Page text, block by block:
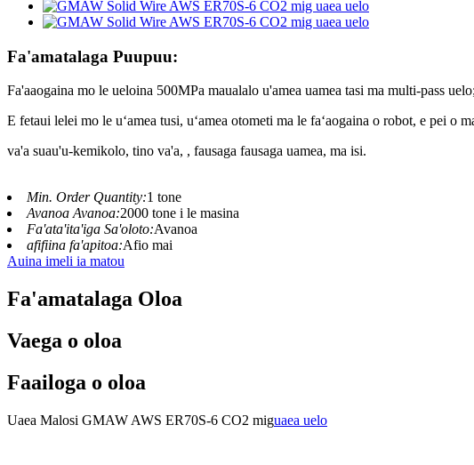
Fa'amatalaga Puupuu:
Fa'aaogaina mo le ueloina 500MPa maualalo u'amea uamea tasi ma multi-pass
E fetaui lelei mo le uʻamea tusi, uʻamea otometi ma le faʻaogaina o robot, e pei o
va'a suau'u-kemikolo, tino va'a, , fausaga fausaga uamea, ma isi.
Min. Order Quantity:1 tone
Avanoa Avanoa:2000 tone i le masina
Fa'ata'ita'iga Sa'oloto:Avanoa
afifiina fa'apitoa:Afio mai
Auina imeli ia matou
Fa'amatalaga Oloa
Vaega o oloa
Faailoga o oloa
Uaea Malosi GMAW AWS ER70S-6 CO2 miguaea uelo